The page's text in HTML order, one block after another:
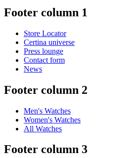
Footer column 1
Store Locator
Certina universe
Press lounge
Contact form
News
Footer column 2
Men's Watches
Women's Watches
All Watches
Footer column 3